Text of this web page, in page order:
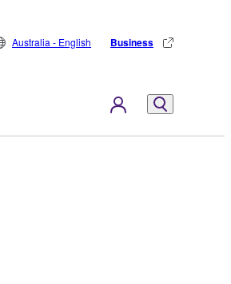
Australia - English Business